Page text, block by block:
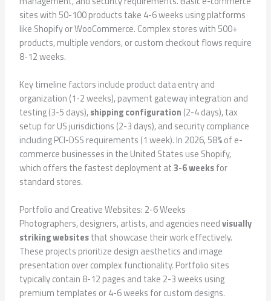
sites with 50-100 products take 4-6 weeks using platforms
like Shopify or WooCommerce. Complex stores with 500+
products, multiple vendors, or custom checkout flows require
8-12 weeks.
Key timeline factors include product data entry and
organization (1-2 weeks), payment gateway integration and
testing (3-5 days),shipping configuration (2-4 days), tax
setup for US jurisdictions (2-3 days), and security compliance
including PCI-DSS requirements (1 week). In 2026, 58% of e-
commerce businesses in the United States use Shopify,
which offers the fastest deployment at3-6 weeksfor
standard stores.
Portfolio and Creative Websites: 2-6 Weeks
Photographers, designers, artists, and agencies needvisually
striking websitesthat showcase their work effectively.
These projects prioritize design aesthetics and image
presentation over complex functionality. Portfolio sites
typically contain 8-12 pages and take 2-3 weeks using
premium templates or 4-6 weeks for custom designs.